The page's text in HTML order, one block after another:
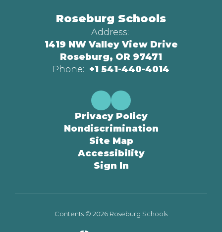
Roseburg Schools
Address:
1419 NW Valley View Drive
Roseburg, OR 97471
Phone: +1 541-440-4014
Privacy Policy
Nondiscrimination
Site Map
Accessibility
Sign In
Contents © 2026 Roseburg Schools